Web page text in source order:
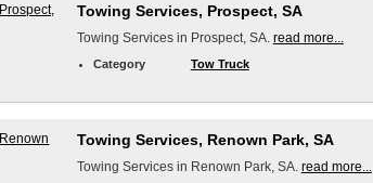
Towing Services, Prospect, SA
Towing Services in Prospect, SA. read more...
Category Tow Truck
Towing Services, Renown Park, SA
Towing Services in Renown Park, SA. read more...